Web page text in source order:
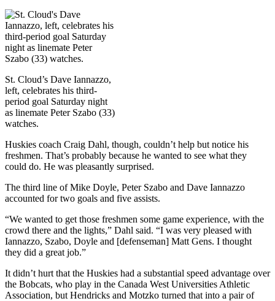
St. Cloud’s Dave Iannazzo,
left, celebrates his third-
period goal Saturday night
as linemate Peter Szabo (33)
watches.
Huskies coach Craig Dahl, though, couldn’t help but notice his
freshmen. That’s probably because he wanted to see what they
could do. He was pleasantly surprised.
The third line of Mike Doyle, Peter Szabo and Dave Iannazzo
accounted for two goals and five assists.
“We wanted to get those freshmen some game experience, with the
crowd there and the lights,” Dahl said. “I was very pleased with
Iannazzo, Szabo, Doyle and [defenseman] Matt Gens. I thought
they did a great job.”
It didn’t hurt that the Huskies had a substantial speed advantage over
the Bobcats, who play in the Canada West Universities Athletic
Association, but Hendricks and Motzko turned that into a pair of